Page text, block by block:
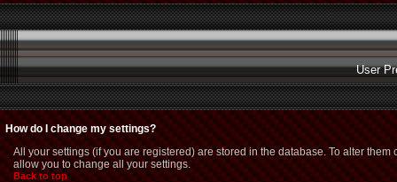
User
How do I change my settings?
All your settings (if you are registered) are stored in the database. To alter them
allow you to change all your settings.
Back to top